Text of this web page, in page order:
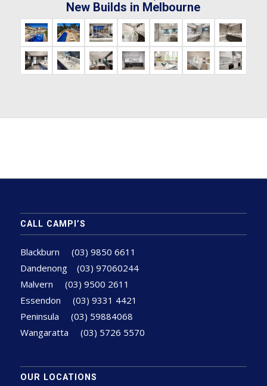
New Builds in Melbourne
CALL CAMPI’S
Blackburn (03) 9850 6611
Dandenong (03) 97060244
Malvern (03) 9500 2611
Essendon (03) 9331 4421
Peninsula (03) 59884068
Wangaratta (03) 5726 5570
OUR LOCATIONS